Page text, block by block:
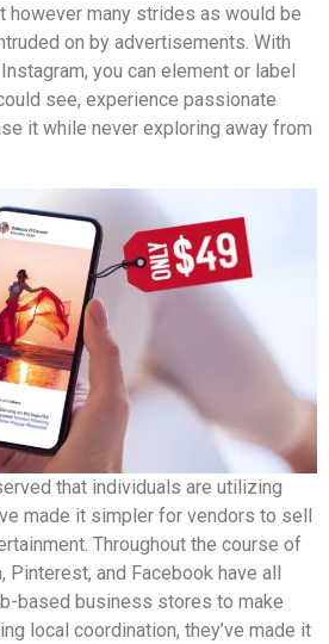
however many strides as would be
on by advertisements. With
you can element or label
see, experience passionate
it while never exploring away from
that individuals are utilizing
made it simpler for vendors to sell
Throughout the course of
Pinterest, and Facebook have all
based business stores to make
local coordination, they’ve made it